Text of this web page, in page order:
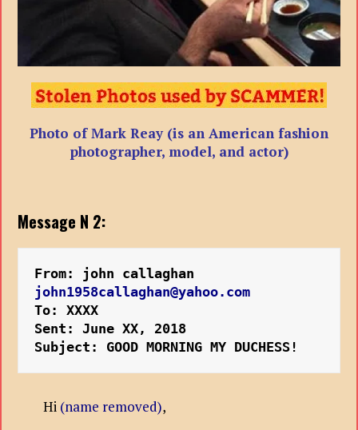
Photo of Mark Reay (is an American fashion
photographer, model, and actor)
Message N 2:
john1958callaghan@yahoo.com
To: XXXX
Sent: June XX, 2018
Subject: GOOD MORNING MY DUCHESS!
Hi (name removed),